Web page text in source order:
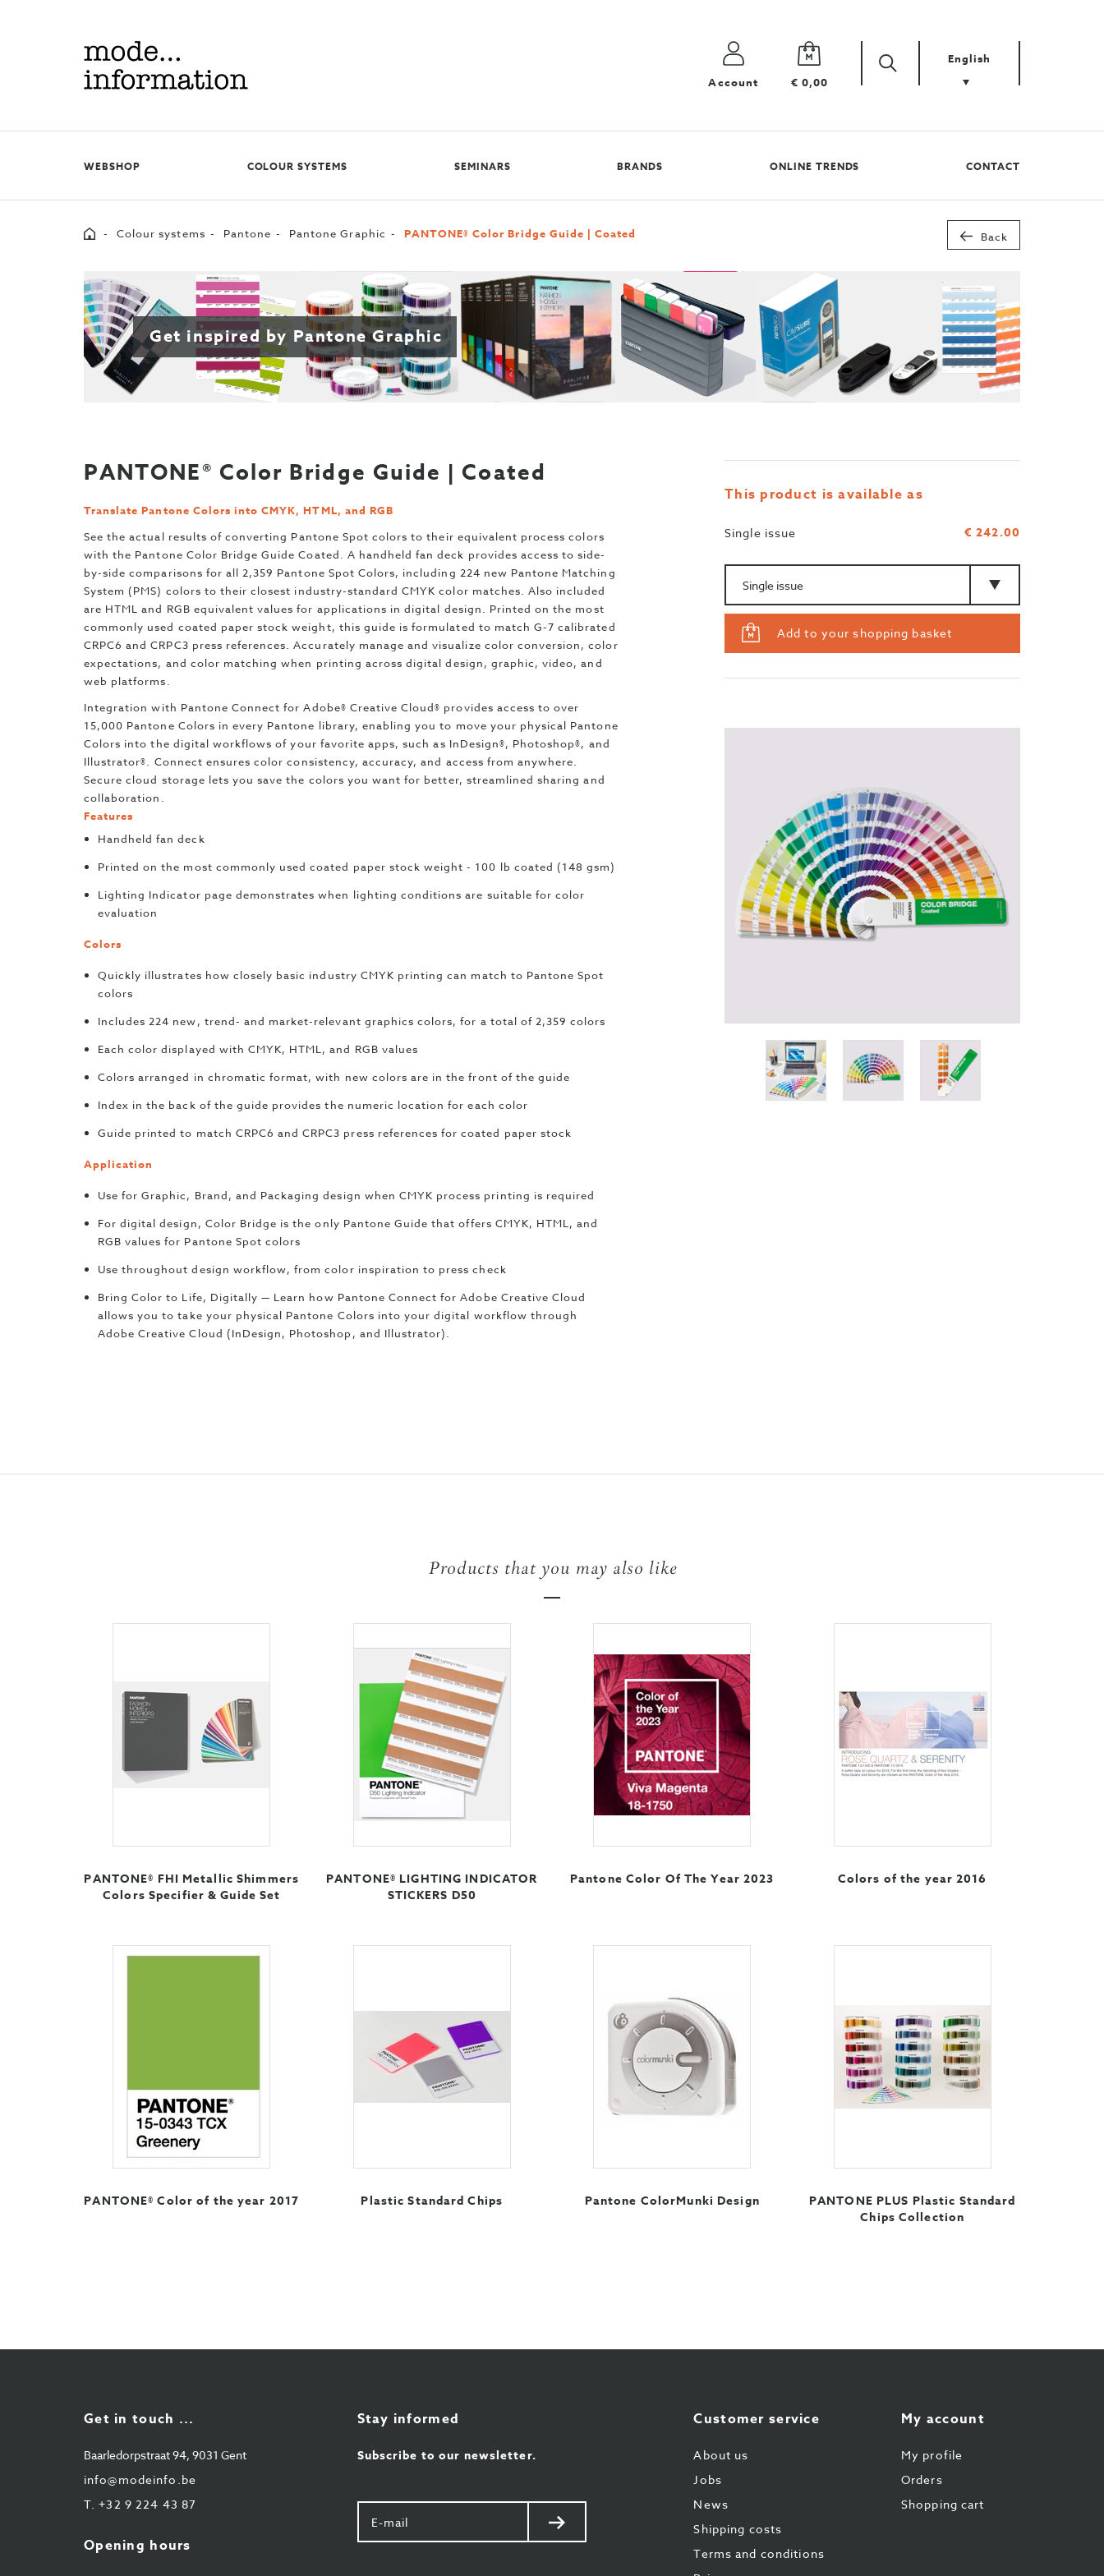
Mode
information
Account € 0,00
Search
your
Zoek English
WEBSHOP COLOUR SYSTEMS SEMINARS BRANDS ONLINE TRENDS CONTACT
HomeColour systems Pantone Pantone Graphic PANTONE® Color Bridge Guide | Coated Back
Get inspired by Pantone Graphic
PANTONE® Color Bridge Guide | Coated
Translate Pantone Colors into CMYK, HTML, and RGB
See the actual results of converting Pantone Spot colors to their equivalent process colors
with the Pantone Color Bridge Guide Coated. A handheld fan deck provides access to side-
by-side comparisons for all 2,359 Pantone Spot Colors, including 224 new Pantone Matching
System (PMS) colors to their closest industry-standard CMYK color matches. Also included
are HTML and RGB equivalent values for applications in digital design. Printed on the most
commonly used coated paper stock weight, this guide is formulated to match G-7 calibrated
CRPC6 and CRPC3 press references. Accurately manage and visualize color conversion, color
expectations, and color matching when printing across digital design, graphic, video, and
web platforms.
Integration with Pantone Connect for Adobe® Creative Cloud® provides access to over
15,000 Pantone Colors in every Pantone library, enabling you to move your physical Pantone
Colors into the digital workflows of your favorite apps, such as InDesign®, Photoshop®, and
Illustrator®. Connect ensures color consistency, accuracy, and access from anywhere.
Secure cloud storage lets you save the colors you want for better, streamlined sharing and
collaboration.
Features
Handheld fan deck
Printed on the most commonly used coated paper stock weight - 100 lb coated (148 gsm)
Lighting Indicator page demonstrates when lighting conditions are suitable for color
evaluation
Colors
Quickly illustrates how closely basic industry CMYK printing can match to Pantone Spot
colors
Includes 224 new, trend- and market-relevant graphics colors, for a total of 2,359 colors
Each color displayed with CMYK, HTML, and RGB values
Colors arranged in chromatic format, with new colors are in the front of the guide
Index in the back of the guide provides the numeric location for each color
Guide printed to match CRPC6 and CRPC3 press references for coated paper stock
Application
Use for Graphic, Brand, and Packaging design when CMYK process printing is required
For digital design, Color Bridge is the only Pantone Guide that offers CMYK, HTML, and
RGB values for Pantone Spot colors
Use throughout design workflow, from color inspiration to press check
Bring Color to Life, Digitally — Learn how Pantone Connect for Adobe Creative Cloud
allows you to take your physical Pantone Colors into your digital workflow through
Adobe Creative Cloud (InDesign, Photoshop, and Illustrator).
This product is available as
Single issue
€ 242.00
Add to your shopping basket
Products that you may also like
PANTONE® FHI Metallic Shimmers
Colors Specifier & Guide Set
PANTONE® LIGHTING INDICATOR
STICKERS D50
Pantone Color Of The Year 2023 Colors of the year 2016
PANTONE® Color of the year 2017 Plastic Standard Chips Pantone ColorMunki Design
PANTONE PLUS Plastic Standard
Chips Collection
Get in touch ...
Baarledorpstraat 94, 9031 Gent
info@modeinfo.be
T.+32 9 224 43 87
Opening hours
Stay informed
Subscribe to our newsletter.
Your
mail
Send
Customer service
About us
Jobs
News
Shipping costs
Terms and conditions
My account
My profile
Orders
Shopping cart